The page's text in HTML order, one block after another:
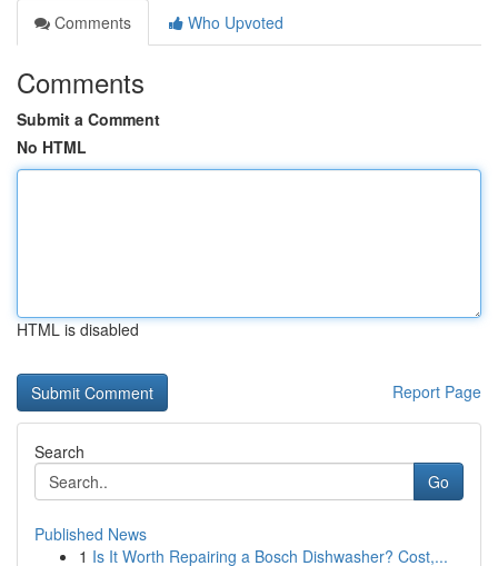
Comments
Who Upvoted
Comments
Submit a Comment
No HTML
HTML is disabled
Report Page
Search
Go
Published News
1 Is It Worth Repairing a Bosch Dishwasher? Cost,...